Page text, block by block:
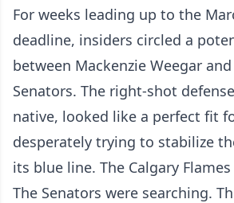
For weeks leading up to the
deadline, insiders circled a
between Mackenzie Weegar
Senators. The right-shot
native, looked like a perfect fit
desperately trying to stabilize
its blue line. The Calgary
The Senators were searching.